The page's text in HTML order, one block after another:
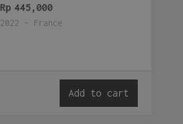
Rp 445,000
2022 - France
Add to cart